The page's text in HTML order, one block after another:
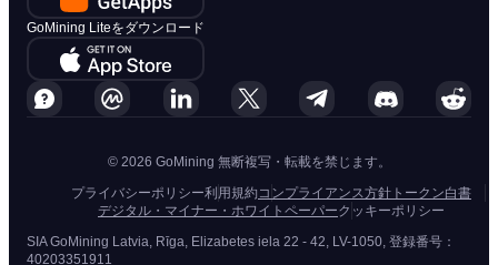
GoMining Liteをダウンロード
© 2026 GoMining 無断複写・転載を禁じます。
プライバシーポリシー利用規約 コンプライアンス方針 トークン白書
デジタル・マイナー・ホワイトペーパークッキーポリシー
SIA GoMining Latvia, Rīga, Elizabetes iela 22 - 42, LV-1050, 登録番号：
40203351911